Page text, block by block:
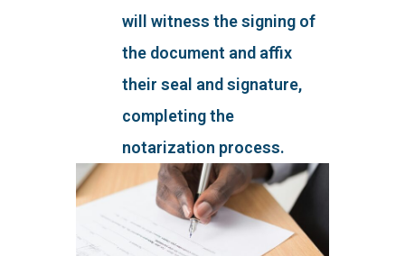
will witness the signing of
the document and affix
their seal and signature,
completing the
notarization process.